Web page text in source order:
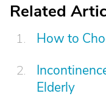
Related
How to
Elderly